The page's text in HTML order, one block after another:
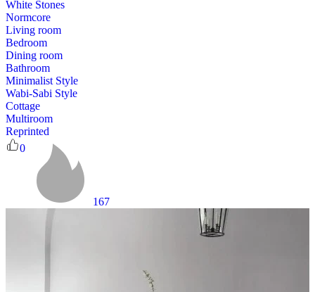
White Stones
Normcore
Living room
Bedroom
Dining room
Bathroom
Minimalist Style
Wabi-Sabi Style
Cottage
Multiroom
Reprinted
0
167